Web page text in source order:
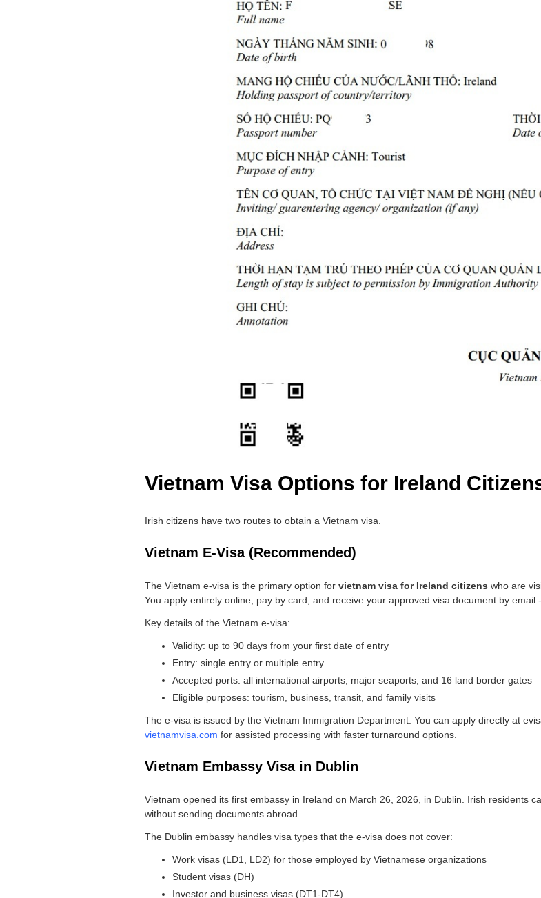
Vietnam Visa Options for Ireland
Irish citizens have two routes to obtain a Vietnam visa.
Vietnam E-Visa (Recommended)
The Vietnam e-visa is the primary option for vietnam visa for Ireland citizens who are
You apply entirely online, pay by card, and receive your approved visa document by email
Key details of the Vietnam e-visa:
Validity: up to 90 days from your first date of entry
Entry: single entry or multiple entry
Accepted ports: all international airports, major seaports, and 16 land border gates
Eligible purposes: tourism, business, transit, and family visits
The e-visa is issued by the Vietnam Immigration Department. You can apply directly at
vietnamvisa.com for assisted processing with faster turnaround options.
Vietnam Embassy Visa in Dublin
Vietnam opened its first embassy in Ireland on March 26, 2026, in Dublin. Irish residents
without sending documents abroad.
The Dublin embassy handles visa types that the e-visa does not cover:
Work visas (LD1, LD2) for those employed by Vietnamese organizations
Student visas (DH)
Investor and business visas (DT1-DT4)